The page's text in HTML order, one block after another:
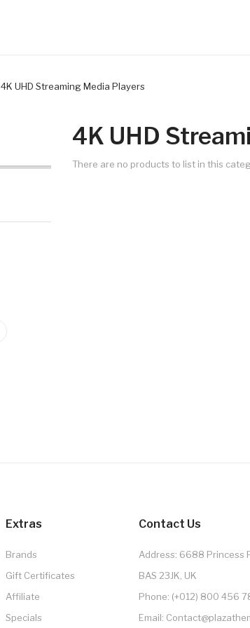
4K UHD Streaming Media Players
4K UHD
There are no products to list in this
Extras
Brands
Gift Certificates
Affiliate
Specials
Contact Us
Address: 6688 Princess
BAS 23JK, UK
Phone: (+012) 800 456
Email: